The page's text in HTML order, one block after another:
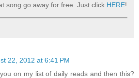
song go away for free. Just click HERE!
22, 2012 at 6:41 PM
on my list of daily reads and then this?